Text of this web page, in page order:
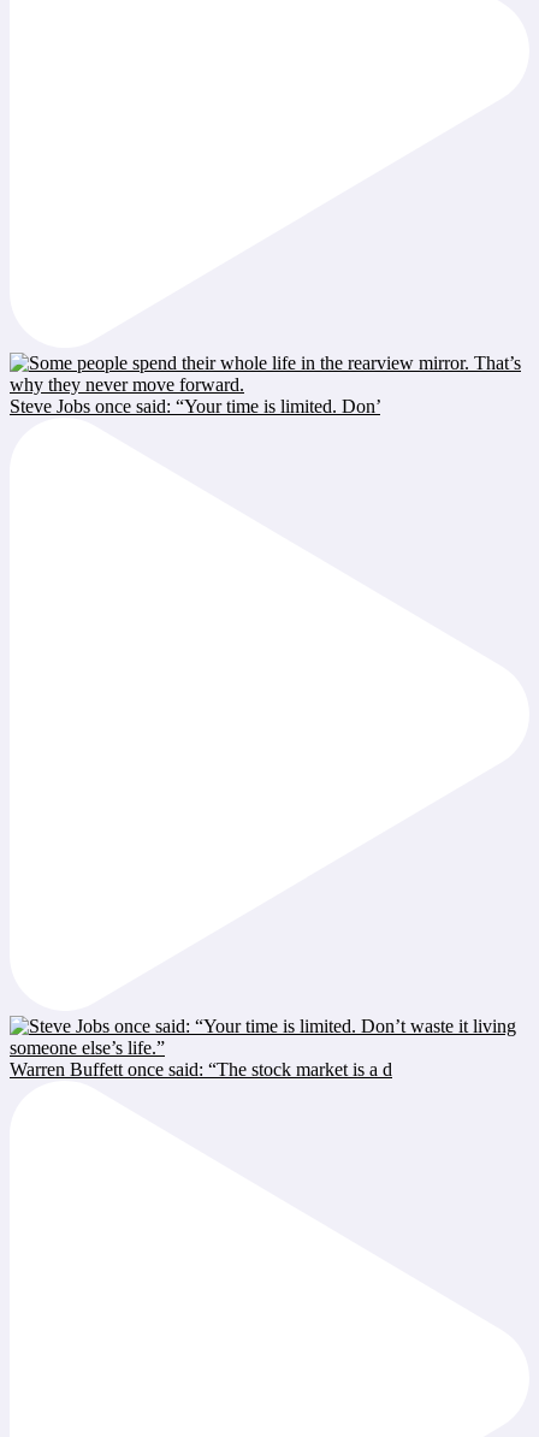
Steve Jobs once said: “Your time is limited. Don’
Warren Buffett once said: “The stock market is a d